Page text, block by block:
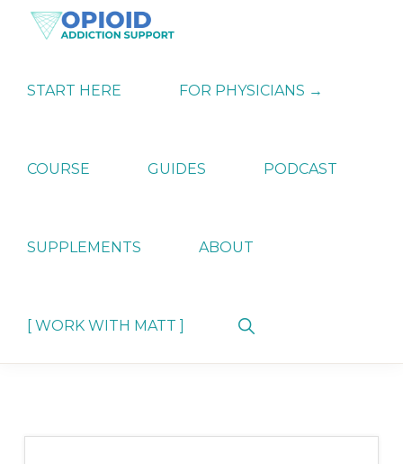
Skip
Skip
Skip
ADDICTION
SUPPORT
Strategies
Dependence
START HERE FOR PHYSICIANS →
COURSE GUIDES PODCAST
SUPPLEMENTS ABOUT
[ WORK WITH MATT ]
Show